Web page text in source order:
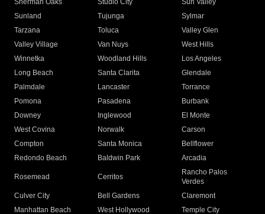
Sherman Oaks
Studio City
Sun Valley
Sunland
Tujunga
Sylmar
Tarzana
Toluca
Valley Glen
Valley Village
Van Nuys
West Hills
Winnetka
Woodland Hills
Los Angeles
Long Beach
Santa Clarita
Glendale
Palmdale
Lancaster
Torrance
Pomona
Pasadena
Burbank
Downey
Inglewood
El Monte
West Covina
Norwalk
Carson
Compton
Santa Monica
Bellflower
Redondo Beach
Baldwin Park Arcadia
Rosemead Cerritos
Rancho Palos
Verdes
Culver City
Bell Gardens
Claremont
Manhattan Beach
West Hollywood
Temple City